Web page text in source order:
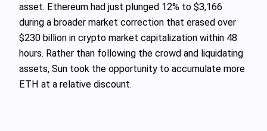
asset. Ethereum had just plunged 12% to $3,166
during a broader market correction that erased over
$230 billion in crypto market capitalization within 48
hours. Rather than following the crowd and liquidating
assets, Sun took the opportunity to accumulate more
ETH at a relative discount.